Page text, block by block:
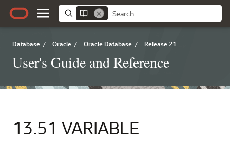
Database / Oracle / Oracle Database / Release 21
User's Guide and Reference
13.51 VARIABLE